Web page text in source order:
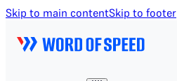
Skip to main contentSkip to footer